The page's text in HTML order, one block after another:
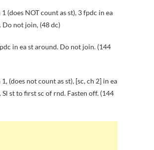
1 (does NOT count as st), 3 fpdc in ea
Do not join, (48 dc)
in ea st around. Do not join. (144
1, (does not count as st), [sc, ch 2] in ea
Sl st to first sc of rnd. Fasten off. (144